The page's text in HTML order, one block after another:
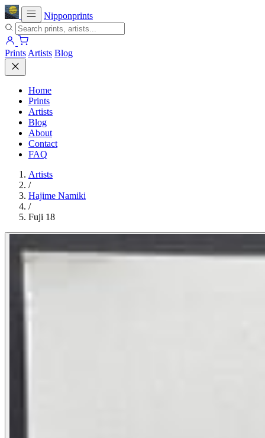
Nipponprints
Prints Artists Blog
Home
Prints
Artists
Blog
About
Contact
FAQ
Artists
/
Hajime Namiki
/
Fuji 18